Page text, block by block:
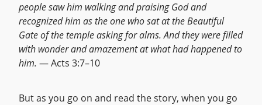
people saw him walking and praising God and
recognized him as the one who sat at the Beautiful
Gate of the temple asking for alms. And they were filled
with wonder and amazement at what had happened to
him. — Acts 3:7–10
But as you go on and read the story, when you go